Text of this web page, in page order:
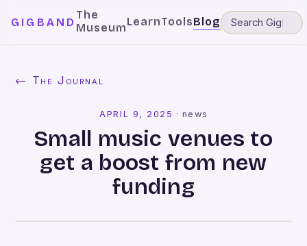
GIGBAND
The
MuseumLearnToolsBlog
← The Journal
APRIL 9, 2025 ·news
Small music venues to
get a boost from new
funding